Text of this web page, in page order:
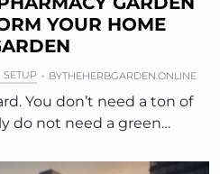
YOUR HOME
BYTHEHERBGARDEN.ONLINE
You don’t need a ton of
do not need a green…